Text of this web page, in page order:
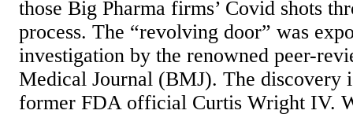
those Big Pharma firms’ Covid shots
process. The “revolving door” was
investigation by the renowned peer-
Medical Journal (BMJ). The discovery
former FDA official Curtis Wright IV.